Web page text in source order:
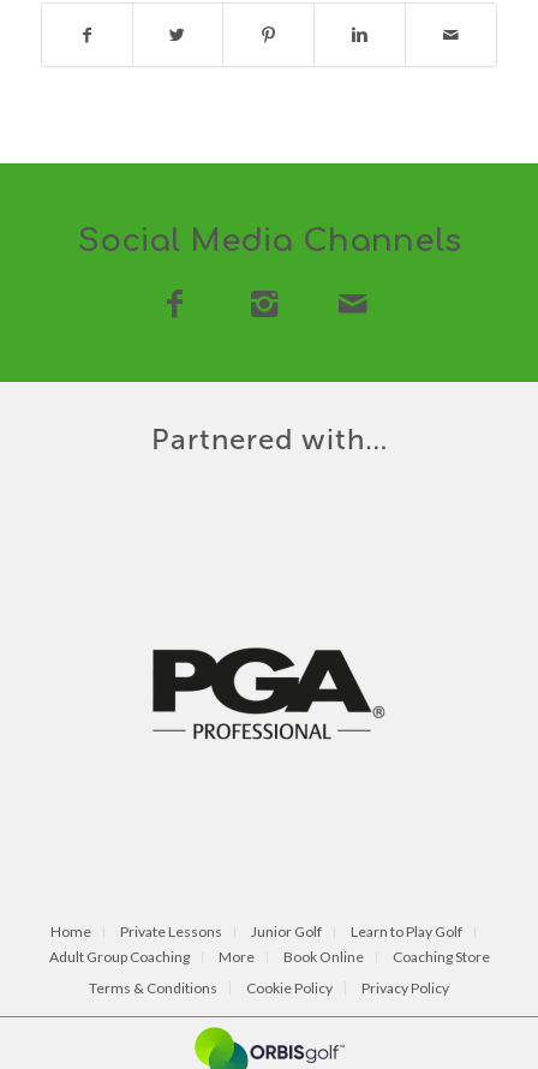
Social Media Channels
Partnered with…
Home Private Lessons Junior Golf
Learn to Play Golf
Adult Group Coaching
More Book Online
Coaching Store
Terms & Conditions
Cookie Policy Privacy Policy